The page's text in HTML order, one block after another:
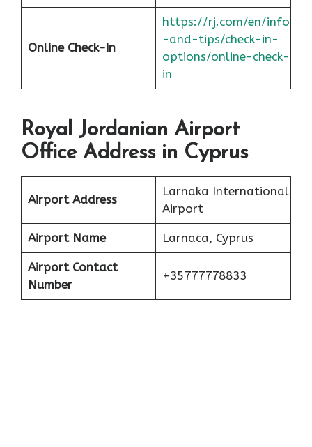
Online Check-in
https://rj.com/en/info
-and-tips/check-in-
options/online-check-
in
Royal Jordanian Airport
Office Address in Cyprus
Airport Address
Larnaka International
Airport
Airport Name Larnaca, Cyprus
Airport Contact
Number
+35777778833